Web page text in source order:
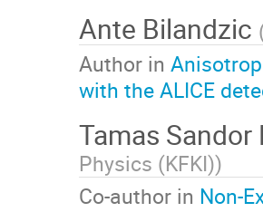
Ante Bilandzic
Author in
with the ALICE
Tamas
Physics (KFKI))
Co-author in Non-